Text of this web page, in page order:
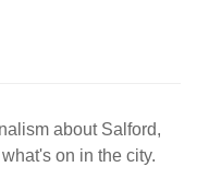
about Salford,
on in the city.